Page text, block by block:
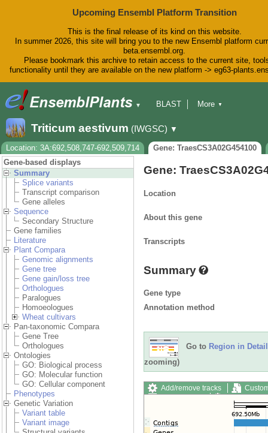
Upcoming Ensembl Platform Transition
This is the final release of its kind on this website.
In summer 2026, this site will bring you to the new Ensembl platform
beta.ensembl.org.
Please bookmark this archive to retain access to the current site,
functionality until they are available on the new platform -> eg63-
▼
BLAST
Downloads
Help & Docs
Blog
More ▼
Triticum aestivum (IWGSC) ▼
Location: 3A:692,508,747-692,509,714
Gene: TraesCS3A02G454100
Gene-based displays
Summary
Splice variants
Transcript comparison
Gene alleles
Sequence
Secondary Structure
Gene families
Literature
Plant Compara
Genomic alignments
Gene tree
Gene gain/loss tree
Orthologues
Paralogues
Homoeologues
Wheat cultivars
Pan-taxonomic Compara
Gene Tree
Orthologues
Ontologies
GO: Biological process
GO: Molecular function
GO: Cellular component
Phenotypes
Genetic Variation
Variant table
Variant image
Gene:
Location
About this gene
Transcripts
Summary
Gene type
Annotation method
Go to Region in Detail
zooming)
Add/remove tracks
Export image
Reset